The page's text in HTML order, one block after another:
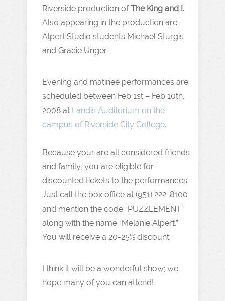
Riverside production ofThe King and I.
Also appearing in the production are
Alpert Studio students Michael Sturgis
and Gracie Unger.
Evening and matinee performances are
scheduled between Feb 1st – Feb 10th,
2008 at Landis Auditorium on the
campus of Riverside City College.
Because your are all considered friends
and family, you are eligible for
discounted tickets to the performances.
Just call the box office at (951) 222-8100
and mention the code “PUZZLEMENT”
along with the name “Melanie Alpert.”
You will receive a 20-25% discount.
I think it will be a wonderful show; we
hope many of you can attend!